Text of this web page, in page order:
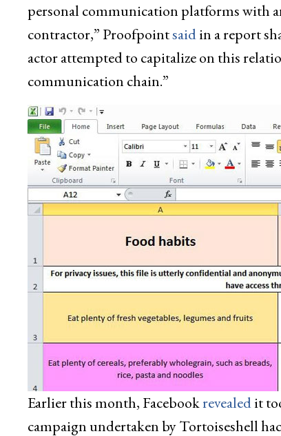
personal communication platforms with
contractor,” Proofpointsaidin a report
actor attempted to capitalize on this
communication chain.”
Earlier this month, Facebookrevealedit
campaign undertaken by Tortoiseshell